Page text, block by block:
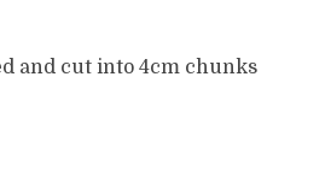
and cut into 4cm chunks